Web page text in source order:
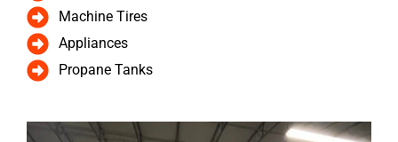
Machine Tires
Appliances
Propane Tanks